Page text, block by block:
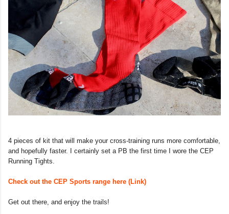
4 pieces of kit that will make your cross-training runs more comfortable,
and hopefully faster. I certainly set a PB the first time I wore the CEP
Running Tights.
Check out the CEP Sports range here (Link)
Get out there, and enjoy the trails!